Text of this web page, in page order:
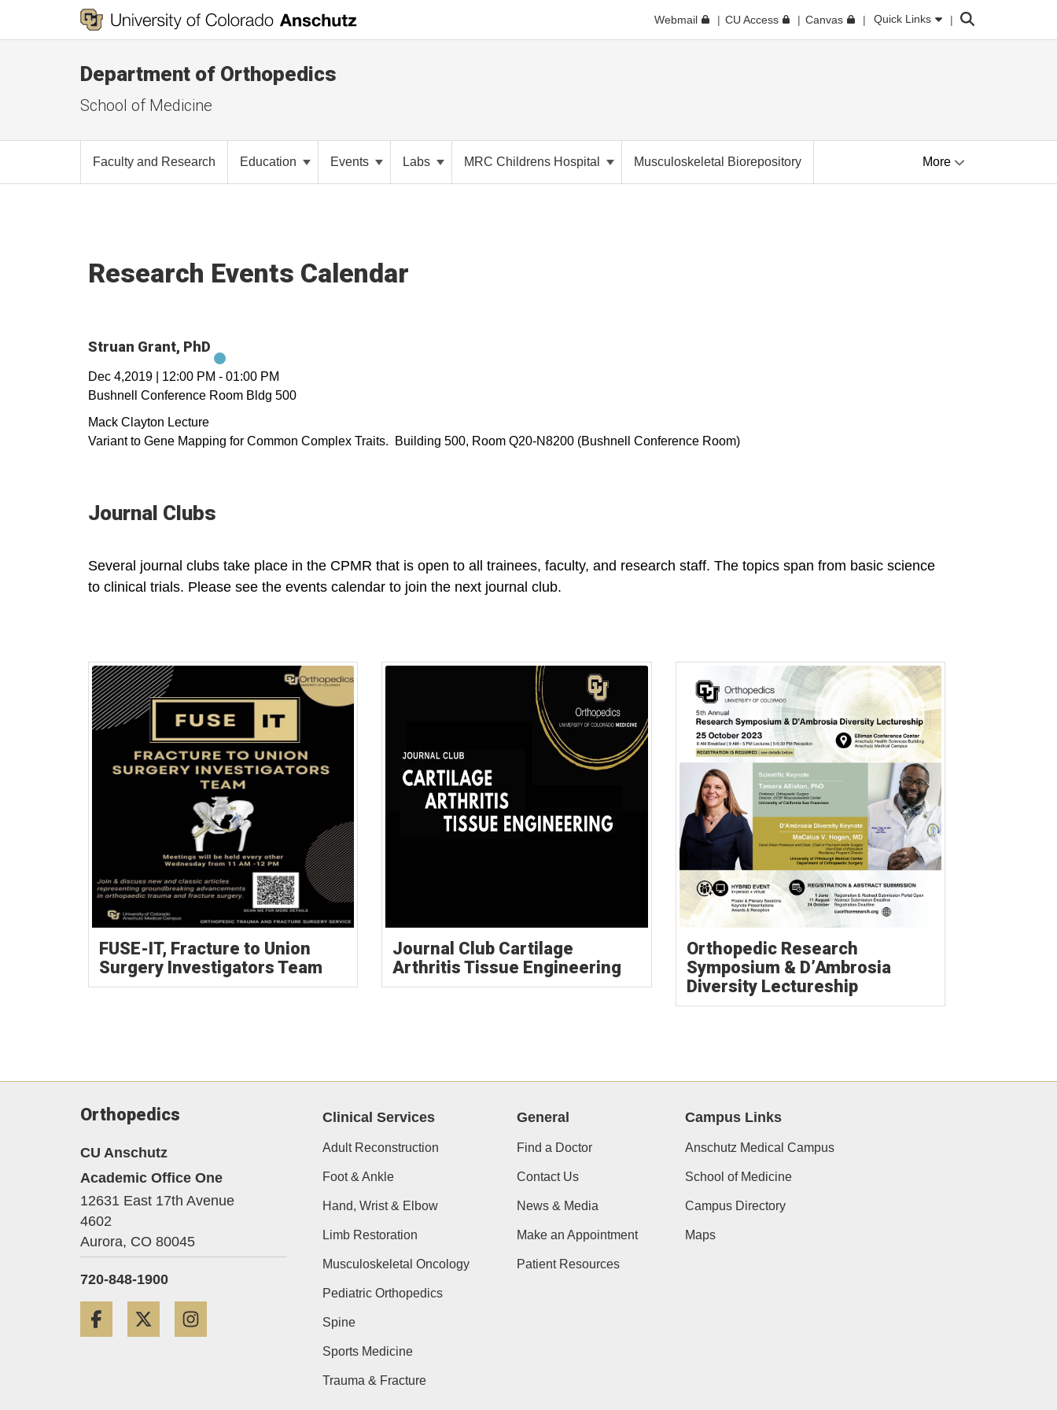
Webmail CU Access Canvas Quick Links Search
Department of Orthopedics
School of Medicine
Faculty and Research Education Events Labs MRC Childrens Hospital Musculoskeletal Biorepository More
Research Events Calendar
Struan Grant, PhD
Dec 4,2019 12:00 PM - 01:00 PM
Bushnell Conference Room Bldg 500
Mack Clayton Lecture
Variant to Gene Mapping for Common Complex Traits. Building 500, Room Q20-N8200 (Bushnell Conference Room)
Journal Clubs
Several journal clubs take place in the CPMR that is open to all trainees, faculty, and research staff. The topics span from basic science
to clinical trials. Please see the events calendar to join the next journal club.
FUSE-IT, Fracture to Union
Surgery Investigators Team
Journal Club Cartilage
Arthritis Tissue Engineering
Orthopedic Research
Symposium & D’Ambrosia
Diversity Lectureship
Orthopedics
CU Anschutz
Academic Office One
12631 East 17th Avenue
4602
Aurora, CO 80045
720-848-1900
Facebook Twitter
Clinical Services
Adult Reconstruction
Foot & Ankle
Hand, Wrist & Elbow
Limb Restoration
Musculoskeletal Oncology
Pediatric Orthopedics
Spine
Sports Medicine
Trauma & Fracture
General
Find a Doctor
Contact Us
News & Media
Make an Appointment
Patient Resources
Campus Links
Anschutz Medical Campus
School of Medicine
Campus Directory
Maps